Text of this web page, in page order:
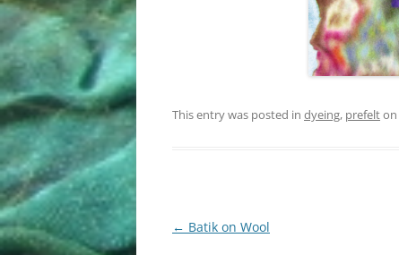
This entry was posted in dyeing, prefelton
Post
← Batik on Wool